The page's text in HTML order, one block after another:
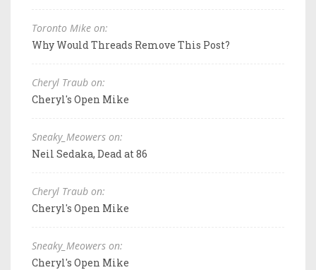
Toronto Mike on:
Why Would Threads Remove This Post?
Cheryl Traub on:
Cheryl's Open Mike
Sneaky_Meowers on:
Neil Sedaka, Dead at 86
Cheryl Traub on:
Cheryl's Open Mike
Sneaky_Meowers on:
Cheryl's Open Mike